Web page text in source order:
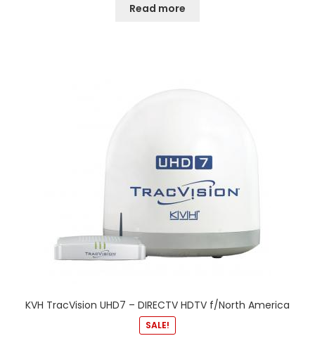
Read more
KVH TracVision UHD7 – DIRECTV HDTV f/North America
SALE!